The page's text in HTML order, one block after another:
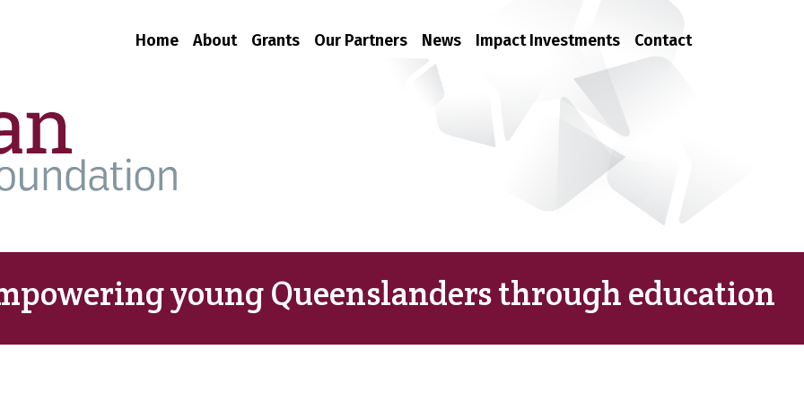
Home About Grants Our Partners News Impact Investments Contact
young Queenslanders through education